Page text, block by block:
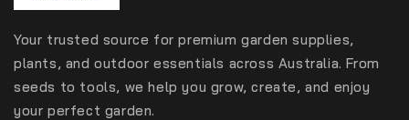
Your trusted source for premium garden supplies,
plants, and outdoor essentials across Australia. From
seeds to tools, we help you grow, create, and enjoy
your perfect garden.